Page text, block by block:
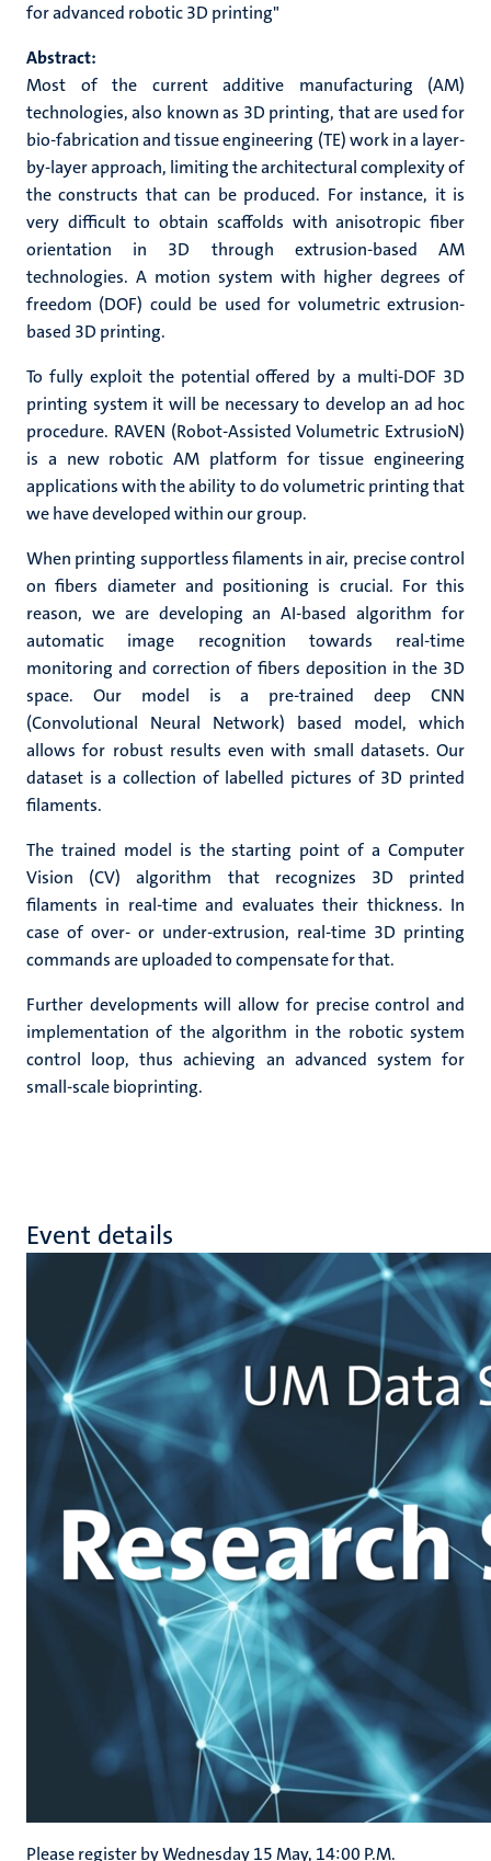
for advanced robotic 3D printing"
Abstract:
Most of the current additive manufacturing (AM)
technologies, also known as 3D printing, that are used for
bio-fabrication and tissue engineering (TE) work in a layer-
by-layer approach, limiting the architectural complexity of
the constructs that can be produced. For instance, it is
very difficult to obtain scaffolds with anisotropic fiber
orientation in 3D through extrusion-based AM
technologies. A motion system with higher degrees of
freedom (DOF) could be used for volumetric extrusion-
based 3D printing.
To fully exploit the potential offered by a multi-DOF 3D
printing system it will be necessary to develop an ad hoc
procedure. RAVEN (Robot-Assisted Volumetric ExtrusioN)
is a new robotic AM platform for tissue engineering
applications with the ability to do volumetric printing that
we have developed within our group.
When printing supportless filaments in air, precise control
on fibers diameter and positioning is crucial. For this
reason, we are developing an AI-based algorithm for
automatic image recognition towards real-time
monitoring and correction of fibers deposition in the 3D
space. Our model is a pre-trained deep CNN
(Convolutional Neural Network) based model, which
allows for robust results even with small datasets. Our
dataset is a collection of labelled pictures of 3D printed
filaments.
The trained model is the starting point of a Computer
Vision (CV) algorithm that recognizes 3D printed
filaments in real-time and evaluates their thickness. In
case of over- or under-extrusion, real-time 3D printing
commands are uploaded to compensate for that.
Further developments will allow for precise control and
implementation of the algorithm in the robotic system
control loop, thus achieving an advanced system for
small-scale bioprinting.
Event details
Please register by Wednesday 15 May, 14:00 P.M.